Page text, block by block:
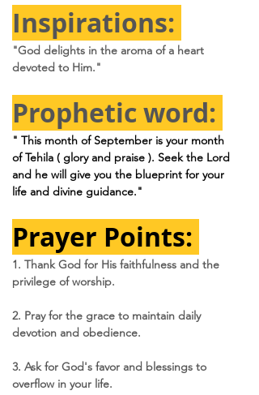
Inspirations:
"God delights in the aroma of a heart
devoted to Him."
Prophetic word:
" This month of September is your month
of Tehila ( glory and praise ). Seek the Lord
and he will give you the blueprint for your
life and divine guidance."
Prayer Points:
1. Thank God for His faithfulness and the
privilege of worship.
2. Pray for the grace to maintain daily
devotion and obedience.
3. Ask for God's favor and blessings to
overflow in your life.